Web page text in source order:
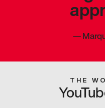
—
THE